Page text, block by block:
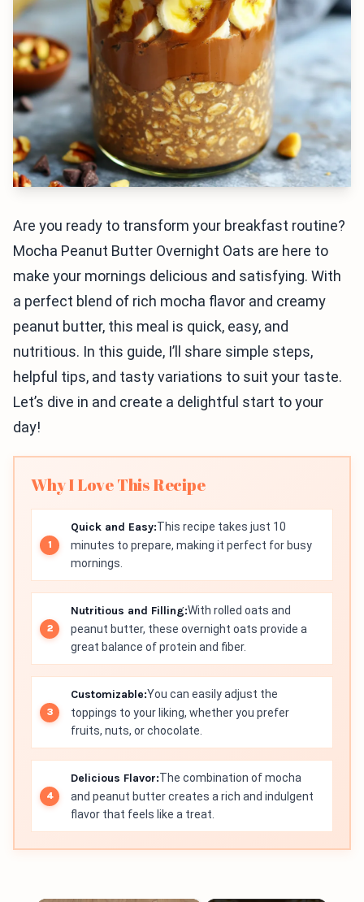
Are you ready to transform your breakfast routine?
Mocha Peanut Butter Overnight Oats are here to
make your mornings delicious and satisfying. With
a perfect blend of rich mocha flavor and creamy
peanut butter, this meal is quick, easy, and
nutritious. In this guide, I’ll share simple steps,
helpful tips, and tasty variations to suit your taste.
Let’s dive in and create a delightful start to your
day!
Why I Love This Recipe
Quick and Easy:This recipe takes just 10
minutes to prepare, making it perfect for busy
mornings.
Nutritious and Filling:With rolled oats and
peanut butter, these overnight oats provide a
great balance of protein and fiber.
Customizable:You can easily adjust the
toppings to your liking, whether you prefer
fruits, nuts, or chocolate.
Delicious Flavor:The combination of mocha
and peanut butter creates a rich and indulgent
flavor that feels like a treat.